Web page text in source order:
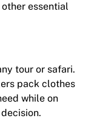
essential
tour or safari.
pack clothes
while on